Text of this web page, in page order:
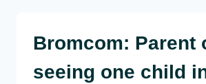
Bromcom: Parent
seeing one child